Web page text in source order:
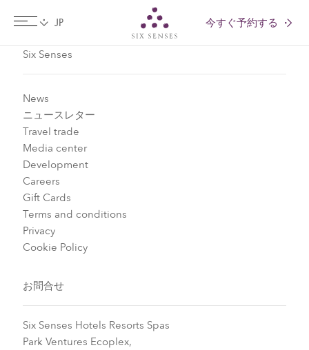
Six senses今すぐ予約する
Six Senses
News
ニュースレター
Travel trade
Media center
Development
Careers
Gift Cards
Terms and conditions
Privacy
Cookie Policy
お問合せ
Six Senses Hotels Resorts Spas
Park Ventures Ecoplex,